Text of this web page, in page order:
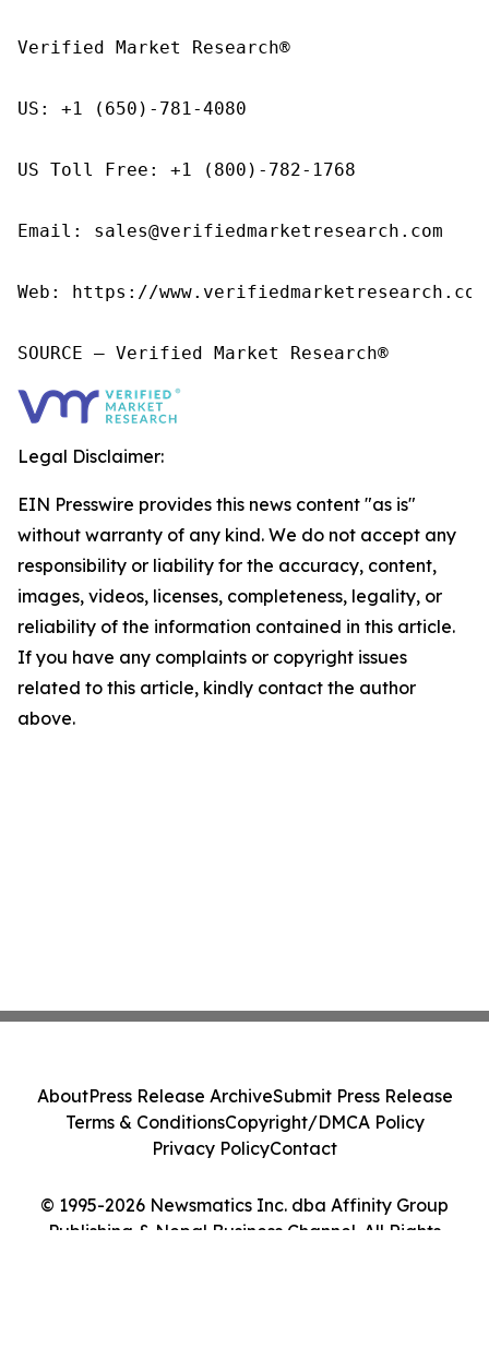
Verified Market Research®
US: +1 (650)-781-4080
US Toll Free: +1 (800)-782-1768
Email: sales@verifiedmarketresearch.com
Web: https://
SOURCE – Verified Market Research®
Legal Disclaimer:
EIN Presswire provides this news content "as is"
without warranty of any kind. We do not accept any
responsibility or liability for the accuracy, content,
images, videos, licenses, completeness, legality, or
reliability of the information contained in this article.
If you have any complaints or copyright issues
related to this article, kindly contact the author
above.
© 1995-2026 Newsmatics Inc. dba Affinity Group
Publishing & Nepal Business Channel. All Rights
AboutPress Release ArchiveSubmit Press Release
Terms & ConditionsCopyright/DMCA Policy
Privacy PolicyContact